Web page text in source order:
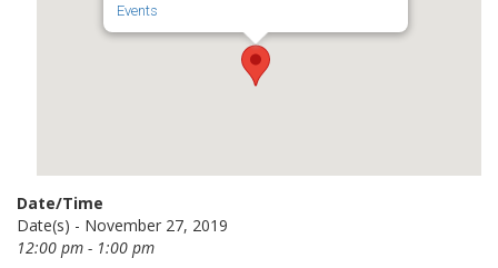
Events
Date/Time
Date(s) - November 27, 2019
12:00 pm - 1:00 pm